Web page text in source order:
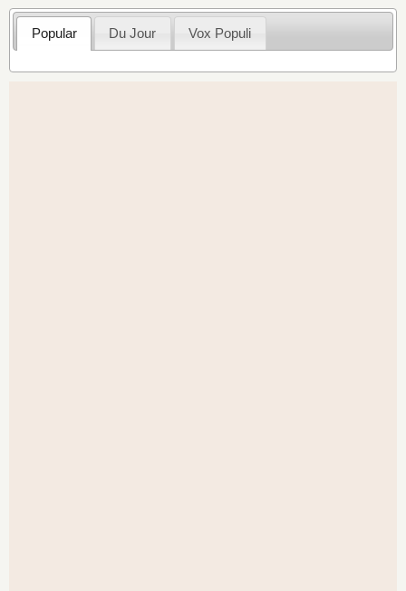
Popular Du Jour Vox Populi